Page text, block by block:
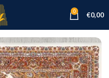
0 €0,00